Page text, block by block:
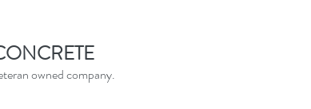
owned company.